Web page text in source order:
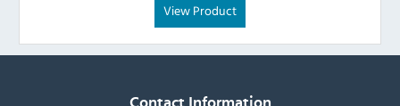
View Product